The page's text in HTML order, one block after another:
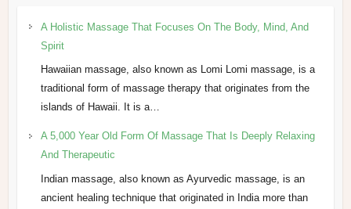
A Holistic Massage That Focuses On The Body, Mind, And
Spirit
Hawaiian massage, also known as Lomi Lomi massage, is a
traditional form of massage therapy that originates from the
islands of Hawaii. It is a…
A 5,000 Year Old Form Of Massage That Is Deeply Relaxing
And Therapeutic
Indian massage, also known as Ayurvedic massage, is an
ancient healing technique that originated in India more than